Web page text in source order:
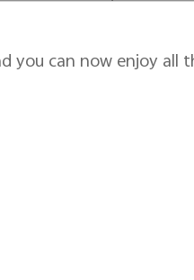
you can now enjoy all